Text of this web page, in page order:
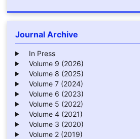
Journal Archive
In Press
Volume 9 (2026)
Volume 8 (2025)
Volume 7 (2024)
Volume 6 (2023)
Volume 5 (2022)
Volume 4 (2021)
Volume 3 (2020)
Volume 2 (2019)